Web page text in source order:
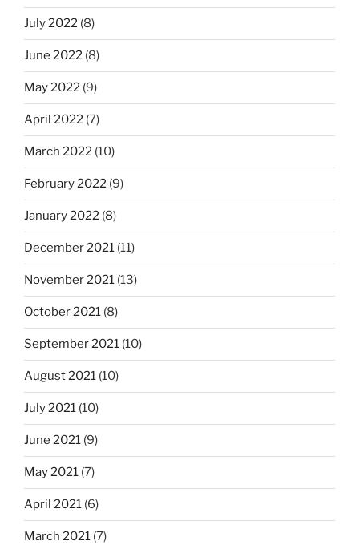
July 2022 (8)
June 2022 (8)
May 2022 (9)
April 2022 (7)
March 2022 (10)
February 2022 (9)
January 2022 (8)
December 2021 (11)
November 2021 (13)
October 2021 (8)
September 2021 (10)
August 2021 (10)
July 2021 (10)
June 2021 (9)
May 2021 (7)
April 2021 (6)
March 2021 (7)